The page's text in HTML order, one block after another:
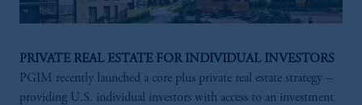
PRIVATE REAL ESTATE FOR INDIVIDUAL INVESTORS
PGIM recently launched a core plus private real estate strategy –
providing U.S. individual investors with access to an investment